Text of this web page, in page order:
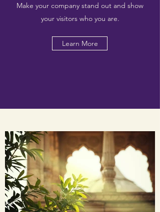
Make your company stand out and show
your visitors who you are.
Learn More